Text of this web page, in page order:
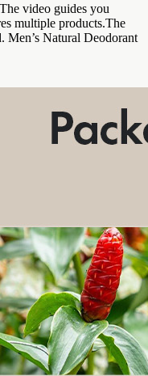
video guides you
multiple products.The
Men’s Natural Deodorant